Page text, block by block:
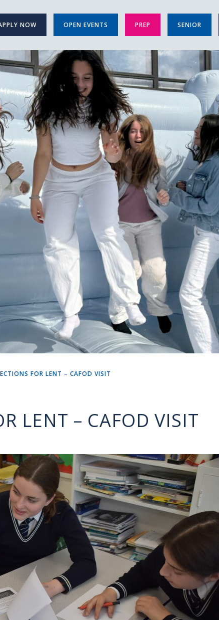
NOW OPEN EVENTS PREP SENIOR
FOR LENT – CAFOD VISIT
LENT – CAFOD VISIT